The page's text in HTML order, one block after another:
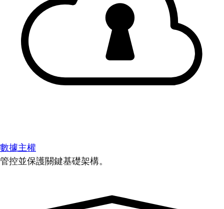
數據主權
管控並保護關鍵基礎架構。